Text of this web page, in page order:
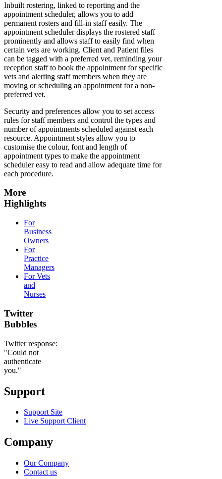
Inbuilt rostering, linked to reporting and the
appointment scheduler, allows you to add
permanent rosters and fill-in staff easily. The
appointment scheduler displays the rostered staff
prominently and allows staff to easily find when
certain vets are working. Client and Patient files
can be tagged with a preferred vet, reminding your
reception staff to book the appointment for specific
vets and alerting staff members when they are
moving or scheduling an appointment for a non-
preferred vet.
Security and preferences allow you to set access
rules for staff members and control the types and
number of appointments scheduled against each
resource. Appointment styles allow you to
customise the colour, font and length of
appointment types to make the appointment
scheduler easy to read and allow adequate time for
each procedure.
More
Highlights
For
Business
Owners
For
Practice
Managers
For Vets
and
Nurses
Twitter
Bubbles
Twitter response:
"Could not
authenticate
you."
Support
Support Site
Live Support Client
Company
Our Company
Contact us